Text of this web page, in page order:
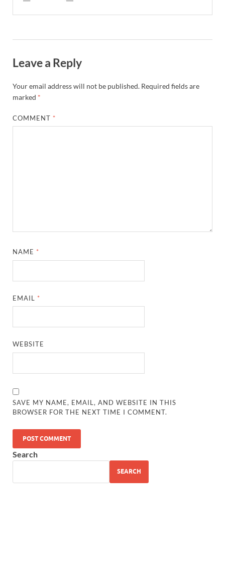
Leave a Reply
Your email address will not be published. Required fields are
marked *
COMMENT *
NAME *
EMAIL *
WEBSITE
SAVE MY NAME, EMAIL, AND WEBSITE IN THIS
BROWSER FOR THE NEXT TIME I COMMENT.
Search
SEARCH